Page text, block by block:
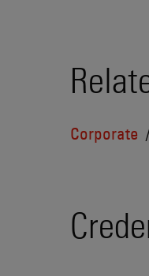
Corporate